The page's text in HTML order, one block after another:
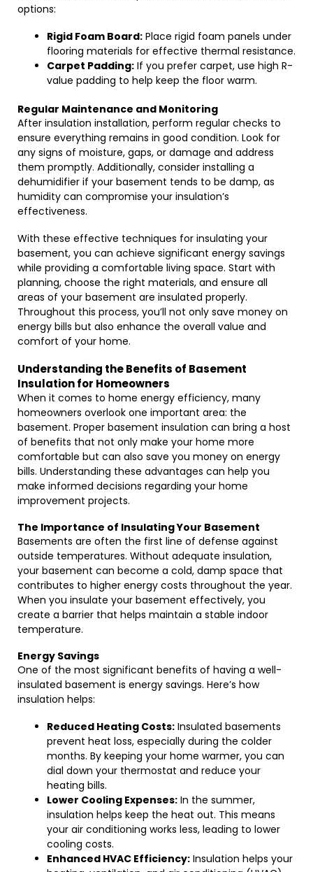
options:
Rigid Foam Board: Place rigid foam panels under
flooring materials for effective thermal resistance.
Carpet Padding: If you prefer carpet, use high R-
value padding to help keep the floor warm.
Regular Maintenance and Monitoring
After insulation installation, perform regular checks to
ensure everything remains in good condition. Look for
any signs of moisture, gaps, or damage and address
them promptly. Additionally, consider installing a
dehumidifier if your basement tends to be damp, as
humidity can compromise your insulation’s
effectiveness.
With these effective techniques for insulating your
basement, you can achieve significant energy savings
while providing a comfortable living space. Start with
planning, choose the right materials, and ensure all
areas of your basement are insulated properly.
Throughout this process, you’ll not only save money on
energy bills but also enhance the overall value and
comfort of your home.
Understanding the Benefits of Basement
Insulation for Homeowners
When it comes to home energy efficiency, many
homeowners overlook one important area: the
basement. Proper basement insulation can bring a host
of benefits that not only make your home more
comfortable but can also save you money on energy
bills. Understanding these advantages can help you
make informed decisions regarding your home
improvement projects.
The Importance of Insulating Your Basement
Basements are often the first line of defense against
outside temperatures. Without adequate insulation,
your basement can become a cold, damp space that
contributes to higher energy costs throughout the year.
When you insulate your basement effectively, you
create a barrier that helps maintain a stable indoor
temperature.
Energy Savings
One of the most significant benefits of having a well-
insulated basement is energy savings. Here’s how
insulation helps:
Reduced Heating Costs: Insulated basements
prevent heat loss, especially during the colder
months. By keeping your home warmer, you can
dial down your thermostat and reduce your
heating bills.
Lower Cooling Expenses: In the summer,
insulation helps keep the heat out. This means
your air conditioning works less, leading to lower
cooling costs.
Enhanced HVAC Efficiency: Insulation helps your